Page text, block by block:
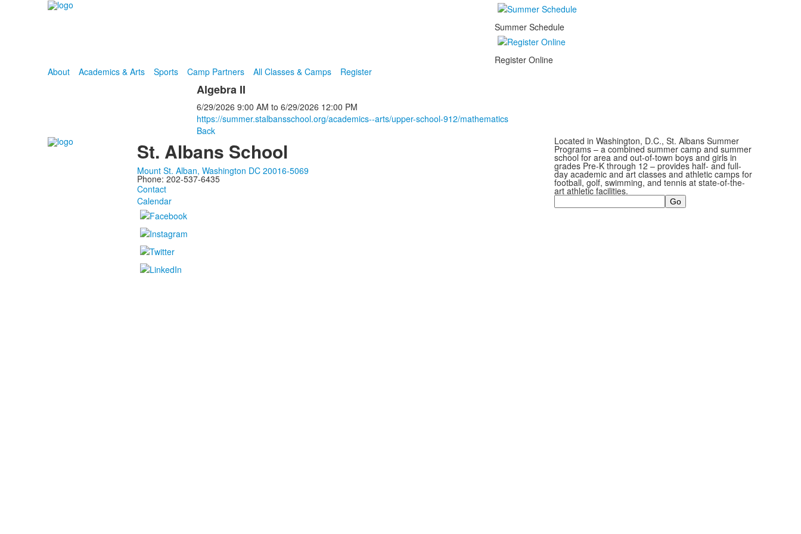
Summer Schedule
Register Online
About
Academics & Arts Sports Camp Partners All Classes & Camps Register
Algebra II
6/29/2026 9:00 AM to 6/29/2026 12:00 PM
https://summer.stalbansschool.org/academics--arts/upper-school-912/mathematics
Back
St. Albans School
Mount St. Alban, Washington DC 20016-5069
Phone: 202-537-6435
Contact
Calendar
Located in Washington, D.C., St. Albans Summer
Programs – a combined summer camp and summer
school for area and out-of-town boys and girls in
grades Pre-K through 12 – provides half- and full-
day academic and art classes and athletic camps for
football, golf, swimming, and tennis at state-of-the-
art athletic facilities.
Search